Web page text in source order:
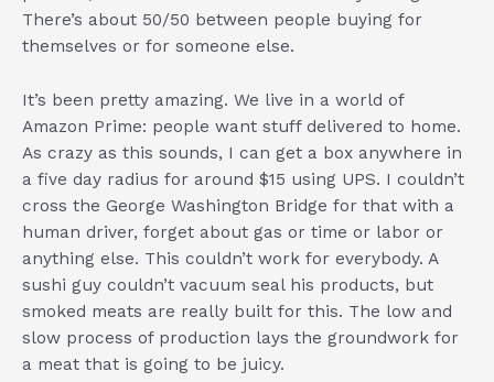
There’s about 50/50 between people buying for
themselves or for someone else.
It’s been pretty amazing. We live in a world of
Amazon Prime: people want stuff delivered to home.
As crazy as this sounds, I can get a box anywhere in
a five day radius for around $15 using UPS. I couldn’t
cross the George Washington Bridge for that with a
human driver, forget about gas or time or labor or
anything else. This couldn’t work for everybody. A
sushi guy couldn’t vacuum seal his products, but
smoked meats are really built for this. The low and
slow process of production lays the groundwork for
a meat that is going to be juicy.